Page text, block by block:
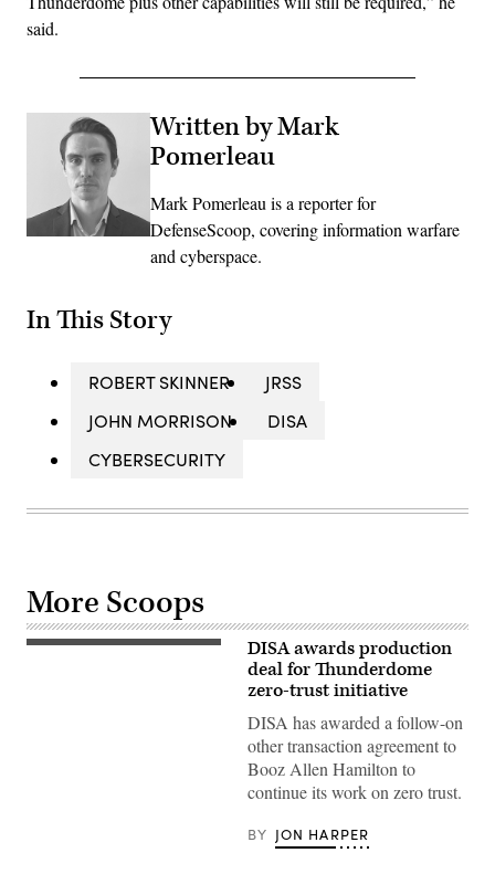
said.
Written by Mark
Pomerleau
Mark Pomerleau is a reporter for
DefenseScoop, covering information warfare
and cyberspace.
In This Story
ROBERT SKINNER
JRSS
JOHN MORRISON
DISA
CYBERSECURITY
More Scoops
The
DISA awards production
deal for Thunderdome
zero-trust initiative
DISA has awarded a follow-on
other transaction agreement to
Booz Allen Hamilton to
continue its work on zero trust.
BY JON HARPER